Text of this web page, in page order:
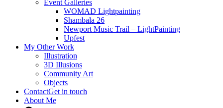
Event Galleries
WOMAD Lightpainting
Shambala 26
Newport Music Trail – LightPainting
Upfest
My Other Work
Illustration
3D Illusions
Community Art
Objects
ContactGet in touch
About Me